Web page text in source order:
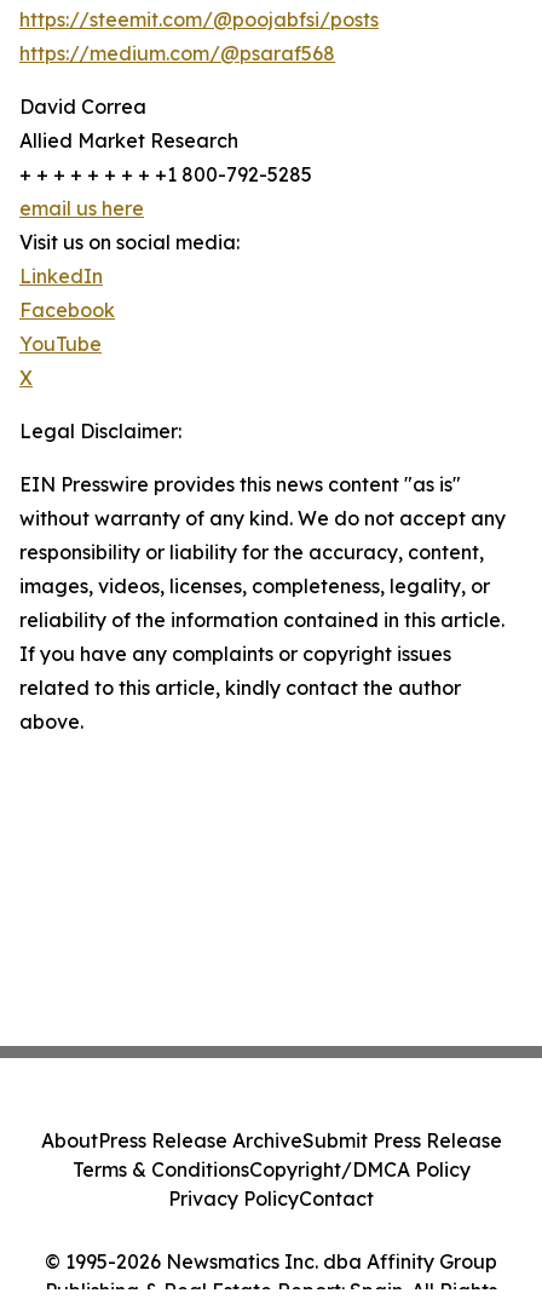
https://steemit.com/@poojabfsi/posts
https://medium.com/@psaraf568
David Correa
Allied Market Research
+ + + + + + + + +1 800-792-5285
email us here
Visit us on social media:
LinkedIn
Facebook
YouTube
X
Legal Disclaimer:
EIN Presswire provides this news content "as is"
without warranty of any kind. We do not accept any
responsibility or liability for the accuracy, content,
images, videos, licenses, completeness, legality, or
reliability of the information contained in this article.
If you have any complaints or copyright issues
related to this article, kindly contact the author
above.
© 1995-2026 Newsmatics Inc. dba Affinity Group
Publishing & Real Estate Report: Spain. All Rights
AboutPress Release ArchiveSubmit Press Release
Terms & ConditionsCopyright/DMCA Policy
Privacy PolicyContact